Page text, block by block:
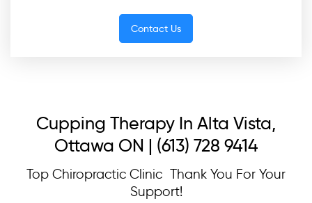
Contact Us
Cupping Therapy In Alta Vista,
Ottawa ON | (613) 728 9414
Top Chiropractic Clinic Thank You For Your
Support!